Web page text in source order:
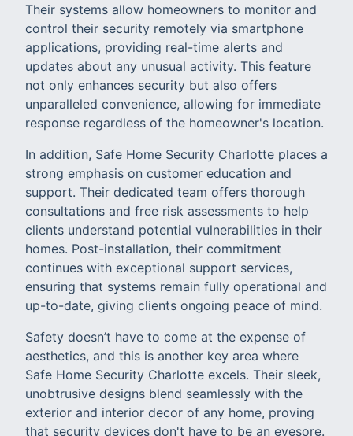
Their systems allow homeowners to monitor and
control their security remotely via smartphone
applications, providing real-time alerts and
updates about any unusual activity. This feature
not only enhances security but also offers
unparalleled convenience, allowing for immediate
response regardless of the homeowner's location.
In addition, Safe Home Security Charlotte places a
strong emphasis on customer education and
support. Their dedicated team offers thorough
consultations and free risk assessments to help
clients understand potential vulnerabilities in their
homes. Post-installation, their commitment
continues with exceptional support services,
ensuring that systems remain fully operational and
up-to-date, giving clients ongoing peace of mind.
Safety doesn’t have to come at the expense of
aesthetics, and this is another key area where
Safe Home Security Charlotte excels. Their sleek,
unobtrusive designs blend seamlessly with the
exterior and interior decor of any home, proving
that security devices don't have to be an eyesore.